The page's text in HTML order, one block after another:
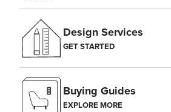
Design Services
GET STARTED
Buying Guides
EXPLORE MORE